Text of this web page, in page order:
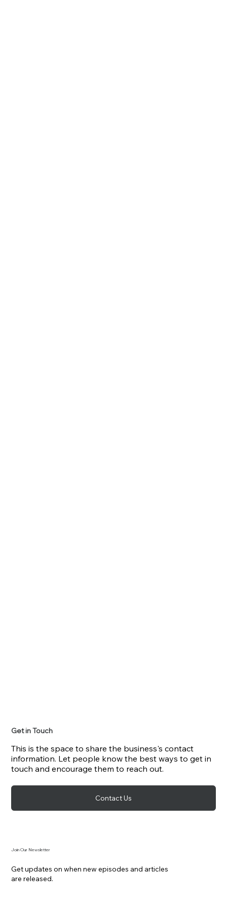
Get in Touch
This is the space to share the business's contact
information. Let people know the best ways to get in
touch and encourage them to reach out.
Contact Us
Join Our Newsletter
Get updates on when new episodes and articles
are released.